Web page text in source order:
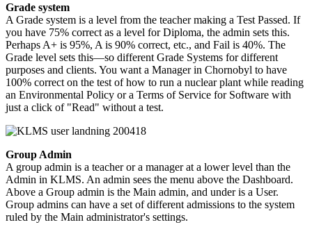
Grade system
A Grade system is a level from the teacher making a Test Passed. If
you have 75% correct as a level for Diploma, the admin sets this.
Perhaps A+ is 95%, A is 90% correct, etc., and Fail is 40%. The
Grade level sets this—so different Grade Systems for different
purposes and clients. You want a Manager in Chornobyl to have
100% correct on the test of how to run a nuclear plant while reading
an Environmental Policy or a Terms of Service for Software with
just a click of "Read" without a test.
Group Admin
A group admin is a teacher or a manager at a lower level than the
Admin in KLMS. An admin sees the menu above the Dashboard.
Above a Group admin is the Main admin, and under is a User.
Group admins can have a set of different admissions to the system
ruled by the Main administrator's settings.